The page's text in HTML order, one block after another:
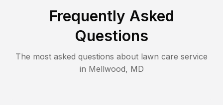
Frequently Asked
Questions
The most asked questions about lawn care service
in Mellwood, MD